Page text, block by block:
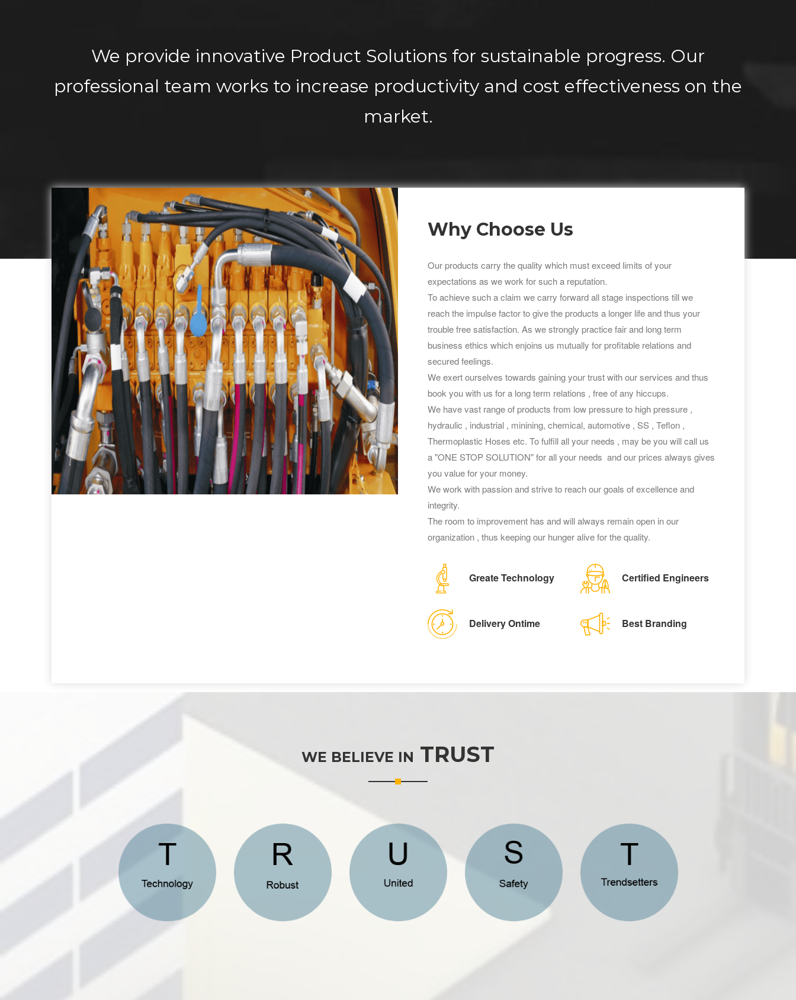
We provide innovative Product Solutions for sustainable progress. Our
professional team works to increase productivity and cost effectiveness on the
market.
Why Choose Us
Our products carry the quality which must exceed limits of your
expectations as we work for such a reputation.
To achieve such a claim we carry forward all stage inspections till we
reach the impulse factor to give the products a longer life and thus your
trouble free satisfaction. As we strongly practice fair and long term
business ethics which enjoins us mutually for profitable relations and
secured feelings.
We exert ourselves towards gaining your trust with our services and thus
book you with us for a long term relations , free of any hiccups.
We have vast range of products from low pressure to high pressure ,
hydraulic , industrial , minining, chemical, automotive , SS , Teflon ,
Thermoplastic Hoses etc. To fulfill all your needs , may be you will call us
a "ONE STOP SOLUTION" for all your needs and our prices always gives
you value for your money.
We work with passion and strive to reach our goals of excellence and
integrity.
The room to improvement has and will always remain open in our
organization , thus keeping our hunger alive for the quality.
Greate Technology Certified Engineers
Delivery Ontime Best Branding
WE BELIEVE IN TRUST